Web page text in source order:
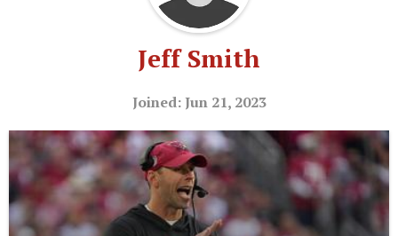
Jeff Smith
Joined: Jun 21, 2023